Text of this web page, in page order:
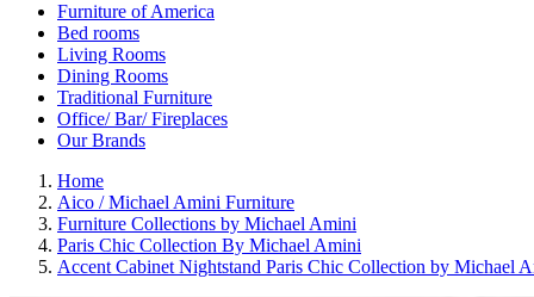
Furniture of America
Bed rooms
Living Rooms
Dining Rooms
Traditional Furniture
Office/ Bar/ Fireplaces
Our Brands
Home
Aico / Michael Amini Furniture
Furniture Collections by Michael Amini
Paris Chic Collection By Michael Amini
Accent Cabinet Nightstand Paris Chic Collection by Michael